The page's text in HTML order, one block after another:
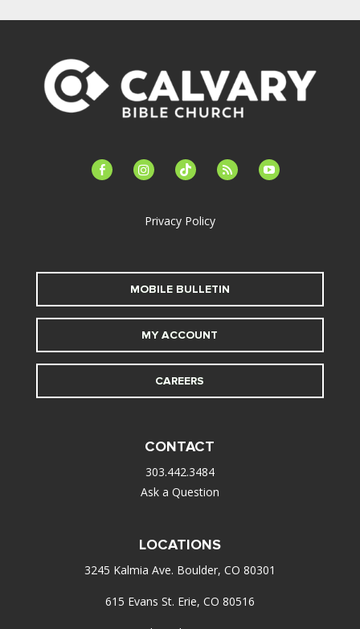
facebook-instagramtiktok feed youtube
Privacy Policy
MOBILE BULLETIN
MY ACCOUNT
CAREERS
CONTACT
303.442.3484
Ask a Question
LOCATIONS
3245 Kalmia Ave. Boulder, CO 80301
615 Evans St. Erie, CO 80516